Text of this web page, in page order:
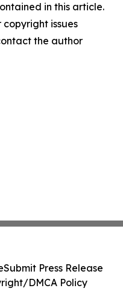
in this article.
issues
the author
Submit Press Release
DMCA Policy